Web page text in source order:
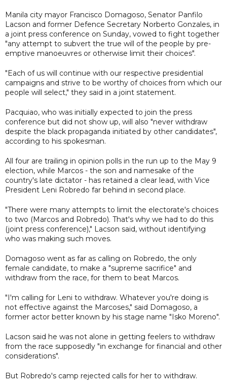
Manila city mayor Francisco Domagoso, Senator Panfilo
Lacson and former Defence Secretary Norberto Gonzales, in
a joint press conference on Sunday, vowed to fight together
"any attempt to subvert the true will of the people by pre-
emptive manoeuvres or otherwise limit their choices".
"Each of us will continue with our respective presidential
campaigns and strive to be worthy of choices from which our
people will select," they said in a joint statement.
Pacquiao, who was initially expected to join the press
conference but did not show up, will also "never withdraw
despite the black propaganda initiated by other candidates",
according to his spokesman.
All four are trailing in opinion polls in the run up to the May 9
election, while Marcos - the son and namesake of the
country's late dictator - has retained a clear lead, with Vice
President Leni Robredo far behind in second place.
"There were many attempts to limit the electorate's choices
to two (Marcos and Robredo). That's why we had to do this
(joint press conference)," Lacson said, without identifying
who was making such moves.
Domagoso went as far as calling on Robredo, the only
female candidate, to make a "supreme sacrifice" and
withdraw from the race, for them to beat Marcos.
"I'm calling for Leni to withdraw. Whatever you're doing is
not effective against the Marcoses," said Domagoso, a
former actor better known by his stage name "Isko Moreno".
Lacson said he was not alone in getting feelers to withdraw
from the race supposedly "in exchange for financial and other
considerations".
But Robredo's camp rejected calls for her to withdraw.